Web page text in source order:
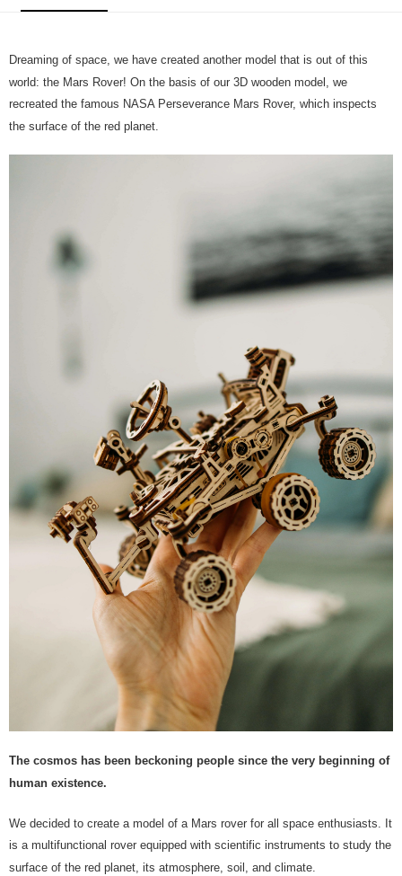
Dreaming of space, we have created another model that is out of this
world: the Mars Rover! On the basis of our 3D wooden model, we
recreated the famous NASA Perseverance Mars Rover, which inspects
the surface of the red planet.
The cosmos has been beckoning people since the very beginning of
human existence.
We decided to create a model of a Mars rover for all space enthusiasts. It
is a multifunctional rover equipped with scientific instruments to study the
surface of the red planet, its atmosphere, soil, and climate.